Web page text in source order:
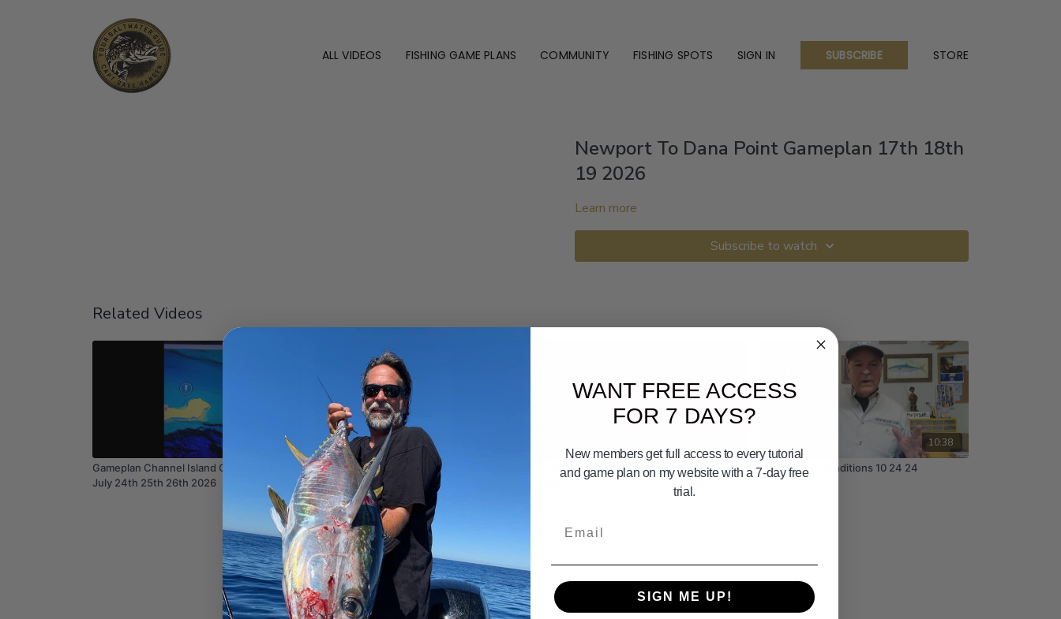
ALL VIDEOS FISHING GAME PLANS COMMUNITY FISHING SPOTS SIGN IN SUBSCRIBE STORE
Newport To Dana Point Gameplan 17th 18th
19 2026
Learn more
Subscribe to watch
Related Videos
04:40
Gameplan Channel Island Gameplan part 2
July 24th 25th 26th 2026
Weather Gameplan April 18th 19th 20th
2025
Channel Islands Gameplan june 27th 28th
10:38
Yswg Part 2 Conditions 10 24 24
WANT FREE ACCESS
FOR 7 DAYS?
New members get full access to every tutorial
and game plan on my website with a 7-day free
trial.
SIGN ME UP!